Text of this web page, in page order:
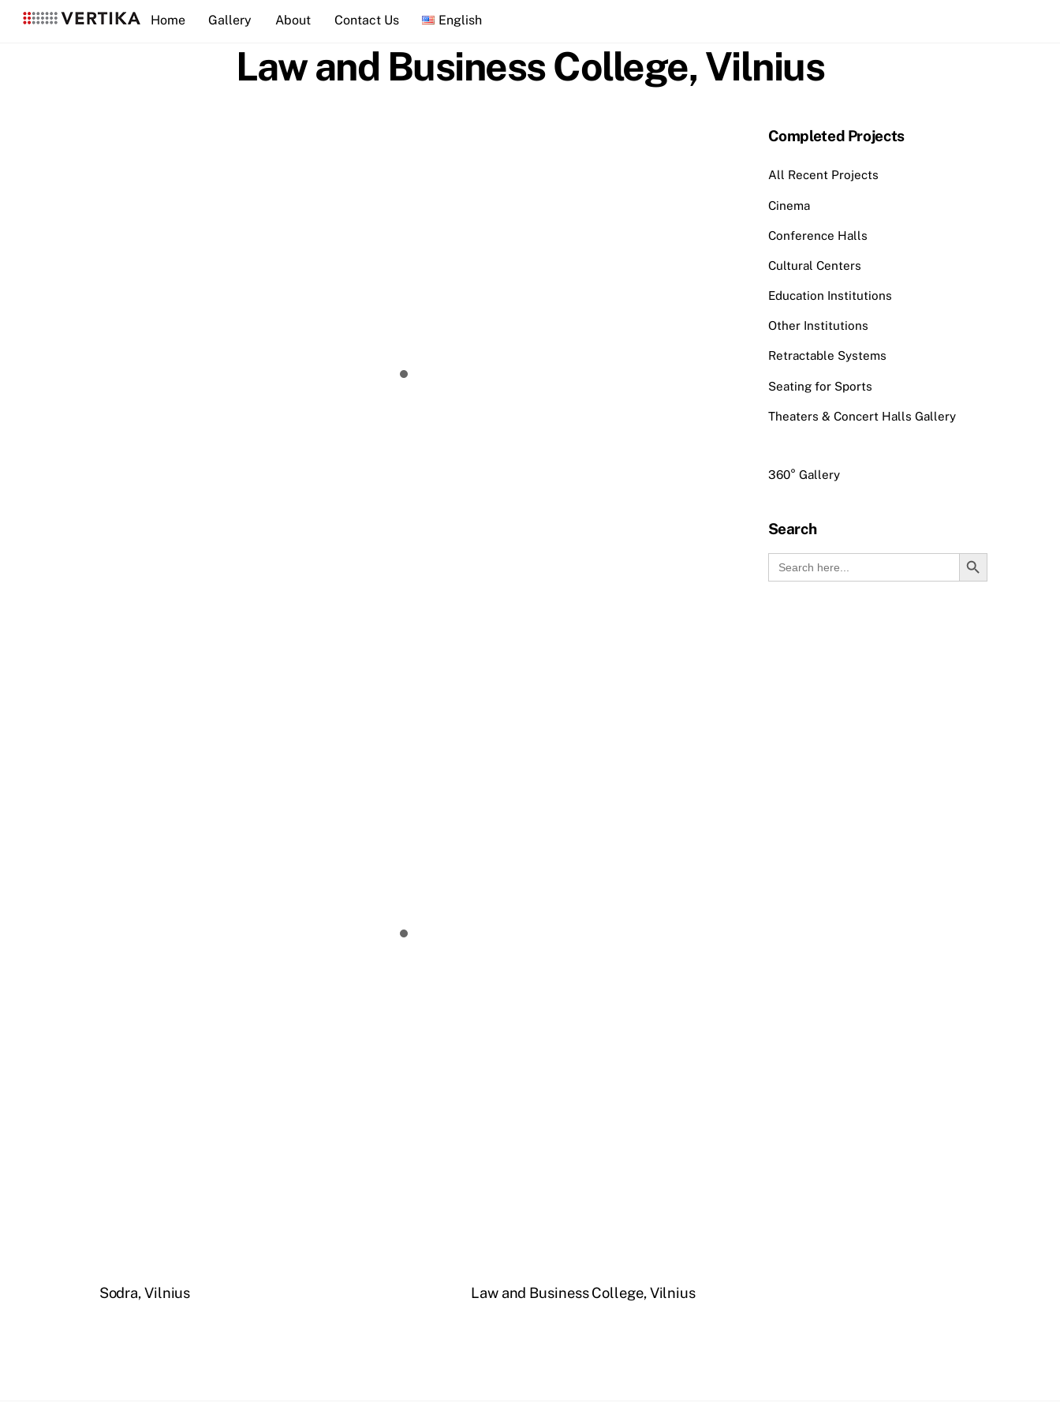
Skip
Home Gallery About Contact Us English
Law and Business College, Vilnius
Sodra, Vilnius Law and Business College, Vilnius
Completed Projects
All Recent Projects
Cinema
Conference Halls
Cultural Centers
Education Institutions
Other Institutions
Retractable Systems
Seating for Sports
Theaters & Concert Halls Gallery
360° Gallery
Search
Search
for:
Search Button